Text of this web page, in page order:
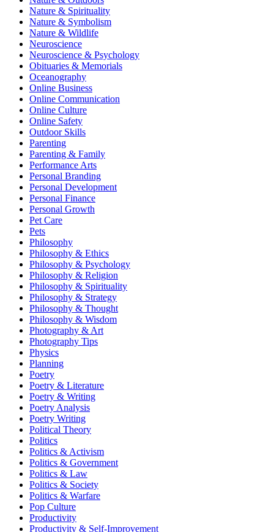
Nature & Spirituality
Nature & Symbolism
Nature & Wildlife
Neuroscience
Neuroscience & Psychology
Obituaries & Memorials
Oceanography
Online Business
Online Communication
Online Culture
Online Safety
Outdoor Skills
Parenting
Parenting & Family
Performance Arts
Personal Branding
Personal Development
Personal Finance
Personal Growth
Pet Care
Pets
Philosophy
Philosophy & Ethics
Philosophy & Psychology
Philosophy & Religion
Philosophy & Spirituality
Philosophy & Strategy
Philosophy & Thought
Philosophy & Wisdom
Photography & Art
Photography Tips
Physics
Planning
Poetry
Poetry & Literature
Poetry & Writing
Poetry Analysis
Poetry Writing
Political Theory
Politics
Politics & Activism
Politics & Government
Politics & Law
Politics & Society
Politics & Warfare
Pop Culture
Productivity
Productivity & Self-Improvement